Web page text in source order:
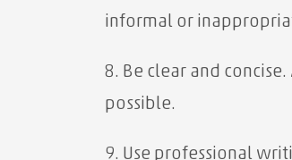
informal or
8. Be clear and
possible.
9. Use professional